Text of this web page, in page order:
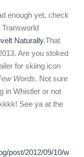
enough yet, check
Transworld
Naturally.That
Are you stoked
for skiing icon
Words. Not sure
in Whistler or not
See ya at the
post/2012/09/10/